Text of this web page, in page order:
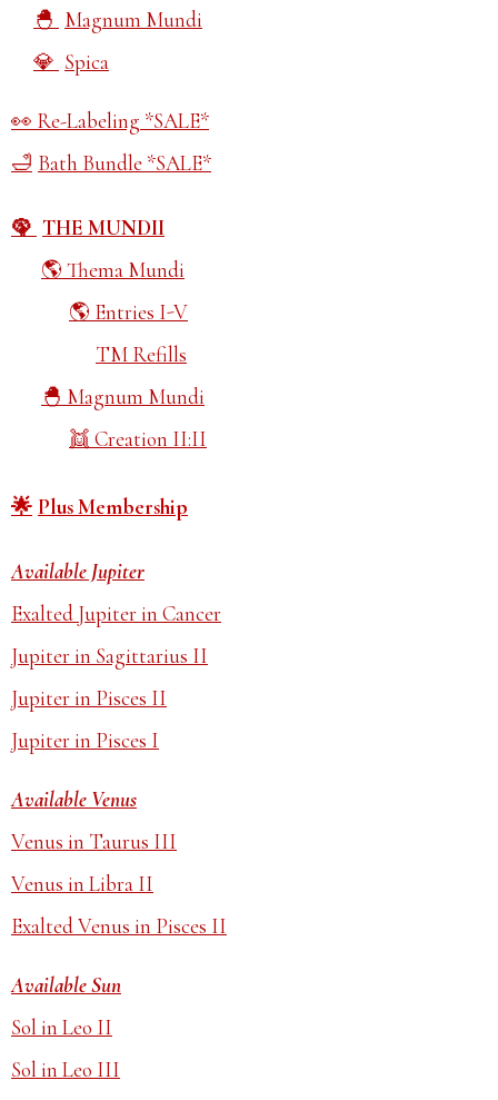
Magnum Mundi
Spica
Re-Labeling *SALE*
Bath Bundle *SALE*
THE MUNDII
Thema Mundi
Entries I-V
TM Refills
Magnum Mundi
Creation II:II
Plus Membership
Available Jupiter
Exalted Jupiter in Cancer
Jupiter in Sagittarius II
Jupiter in Pisces II
Jupiter in Pisces I
Available Venus
Venus in Taurus III
Venus in Libra II
Exalted Venus in Pisces II
Available Sun
Sol in Leo II
Sol in Leo III